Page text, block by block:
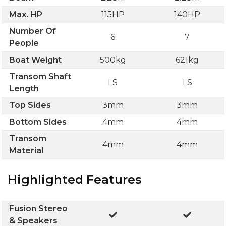
Max. HP
115HP
140HP
Number Of
People
6 7
Boat Weight 500kg
621kg
Transom Shaft
Length
LS LS
Top Sides 3mm
3mm
Bottom Sides
4mm
4mm
Transom
Material
4mm 4mm
Highlighted Features
Fusion Stereo
& Speakers